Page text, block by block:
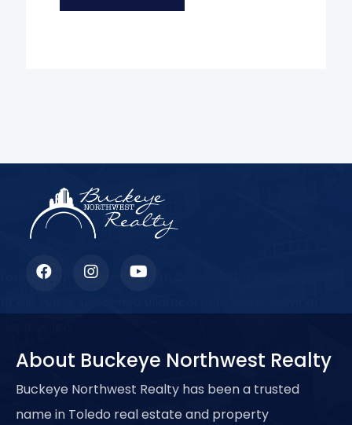
Lorem ipsum dolor sit amet, consectetur adipiscing elit.
About Buckeye Northwest Realty
Buckeye Northwest Realty has been a trusted
name in Toledo real estate and property